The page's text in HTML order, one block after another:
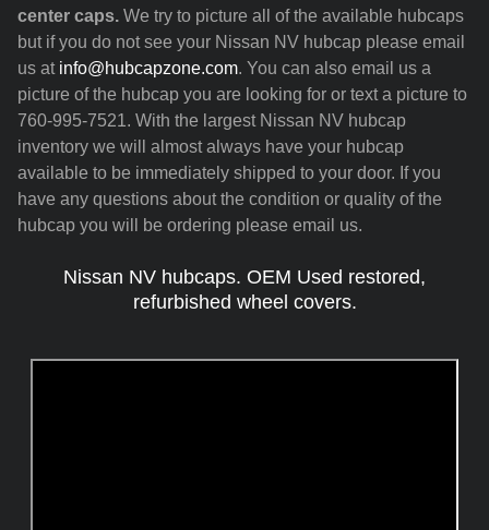
center caps. We try to picture all of the available hubcaps
but if you do not see your Nissan NV hubcap please email
us at info@hubcapzone.com. You can also email us a
picture of the hubcap you are looking for or text a picture to
760-995-7521. With the largest Nissan NV hubcap
inventory we will almost always have your hubcap
available to be immediately shipped to your door. If you
have any questions about the condition or quality of the
hubcap you will be ordering please email us.
Nissan NV hubcaps. OEM Used restored,
refurbished wheel covers.